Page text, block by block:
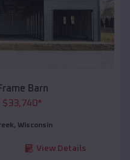
Barn
$33,740*
, Wisconsin
View Details